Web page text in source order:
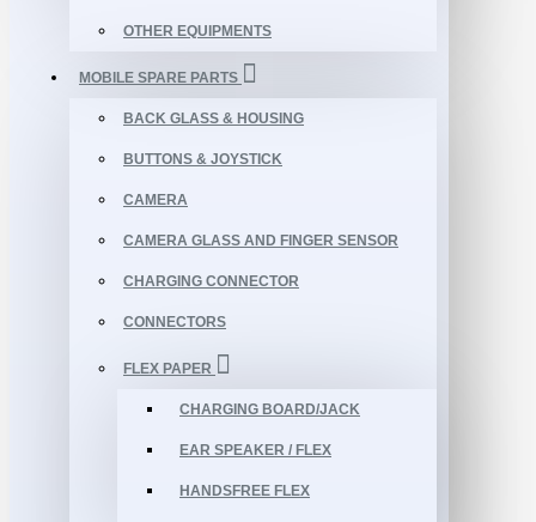
OTHER EQUIPMENTS
MOBILE SPARE PARTS
BACK GLASS & HOUSING
BUTTONS & JOYSTICK
CAMERA
CAMERA GLASS AND FINGER SENSOR
CHARGING CONNECTOR
CONNECTORS
FLEX PAPER
CHARGING BOARD/JACK
EAR SPEAKER / FLEX
HANDSFREE FLEX